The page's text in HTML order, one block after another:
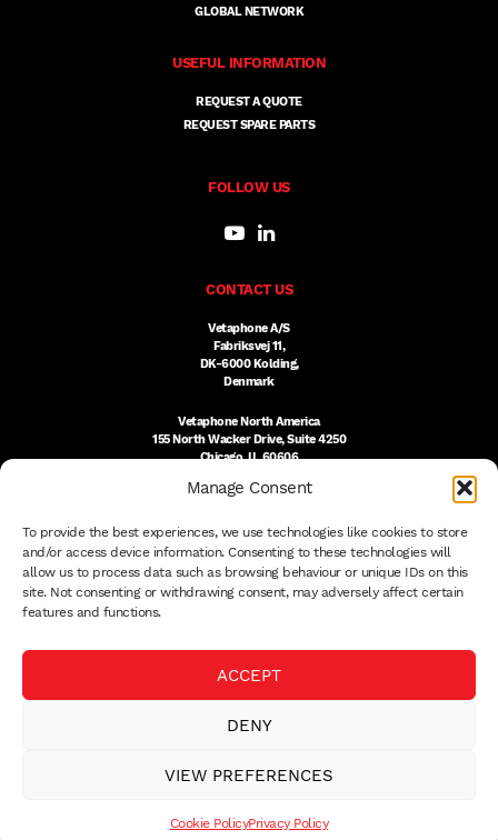
Manage Consent
To provide the best experiences, we use technologies like cookies to store
and/or access device information. Consenting to these technologies will
allow us to process data such as browsing behaviour or unique IDs on this
site. Not consenting or withdrawing consent, may adversely affect certain
features and functions.
ACCEPT
DENY
VIEW PREFERENCES
Cookie PolicyPrivacy Policy
GLOBAL NETWORK
USEFUL INFORMATION
REQUEST A QUOTE
REQUEST SPARE PARTS
FOLLOW US
CONTACT US
Vetaphone A/S
Fabriksvej 11,
DK-6000 Kolding,
Denmark
Vetaphone North America
155 North Wacker Drive, Suite 4250
Chicago, IL 60606
US:(312) 803-3691
sales@vetaphone.com
PRIVACY POLICY
QUALITY POLICY
PAYMENT DETAILS